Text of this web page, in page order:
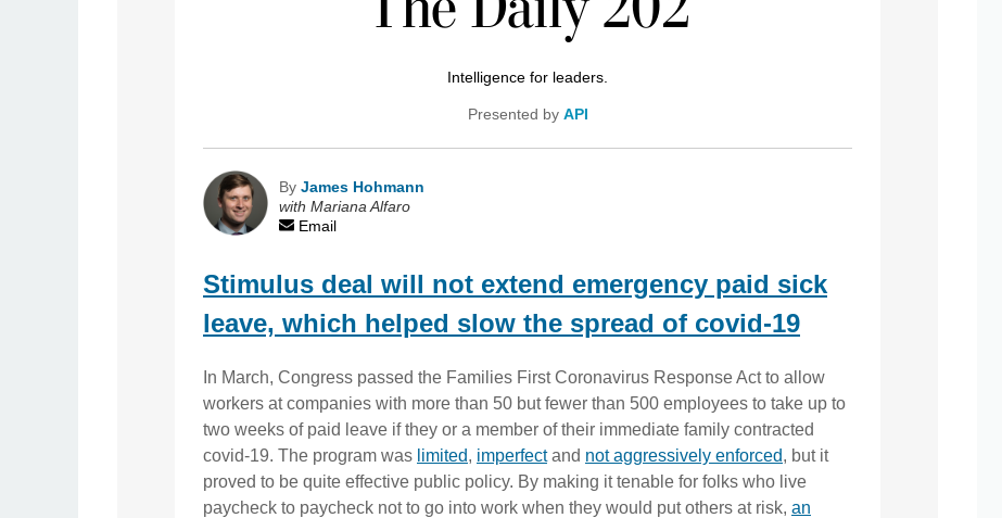
Intelligence for leaders.
Presented by API
By James Hohmann
with Mariana Alfaro
Email
Stimulus deal will not extend emergency paid sick
leave, which helped slow the spread of covid-19
In March, Congress passed the Families First Coronavirus Response Act to allow
workers at companies with more than 50 but fewer than 500 employees to take up to
two weeks of paid leave if they or a member of their immediate family contracted
covid-19. The program was limited, imperfectand not aggressively enforced, but it
proved to be quite effective public policy. By making it tenable for folks who live
paycheck to paycheck not to go into work when they would put others at risk, an